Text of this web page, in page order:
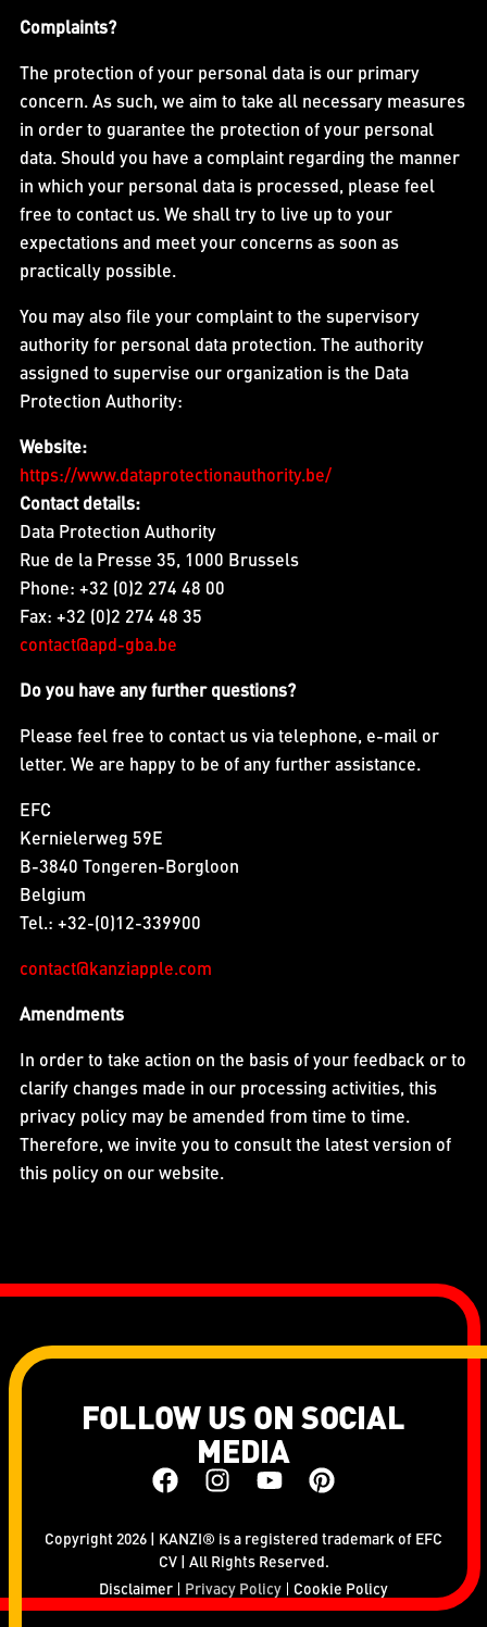
Complaints?
The protection of your personal data is our primary
concern. As such, we aim to take all necessary measures
in order to guarantee the protection of your personal
data. Should you have a complaint regarding the manner
in which your personal data is processed, please feel
free to contact us. We shall try to live up to your
expectations and meet your concerns as soon as
practically possible.
You may also file your complaint to the supervisory
authority for personal data protection. The authority
assigned to supervise our organization is the Data
Protection Authority:
Website:
https://www.dataprotectionauthority.be/
Contact details:
Data Protection Authority
Rue de la Presse 35, 1000 Brussels
Phone: +32 (0)2 274 48 00
Fax: +32 (0)2 274 48 35
contact@apd-gba.be
Do you have any further questions?
Please feel free to contact us via telephone, e-mail or
letter. We are happy to be of any further assistance.
EFC
Kernielerweg 59E
B-3840 Tongeren-Borgloon
Belgium
Tel.: +32-(0)12-339900
contact@kanziapple.com
Amendments
In order to take action on the basis of your feedback or to
clarify changes made in our processing activities, this
privacy policy may be amended from time to time.
Therefore, we invite you to consult the latest version of
this policy on our website.
FOLLOW US ON SOCIAL
MEDIA
Copyright 2026 | KANZI® is a registered trademark of EFC
CV | All Rights Reserved.
Disclaimer Privacy Policy Cookie Policy